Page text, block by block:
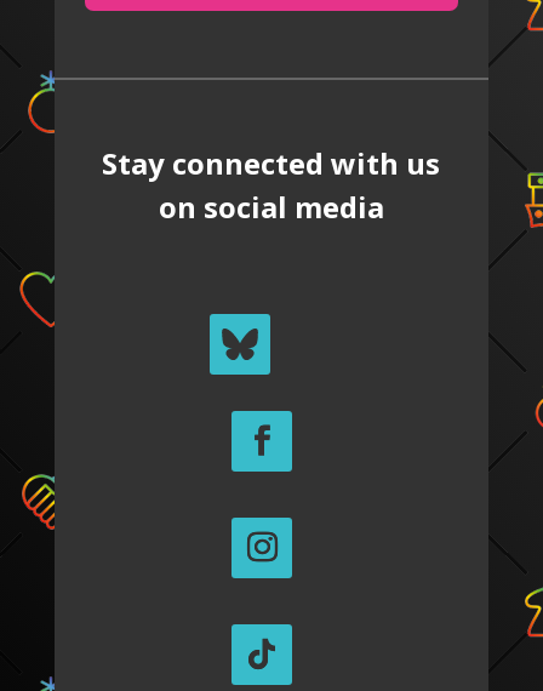
Stay connected with us
on social media